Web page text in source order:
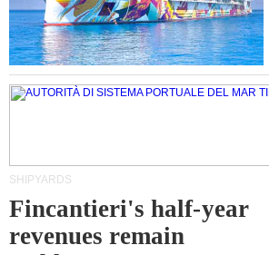
SHIPYARDS
Fincantieri's half-year
revenues remain